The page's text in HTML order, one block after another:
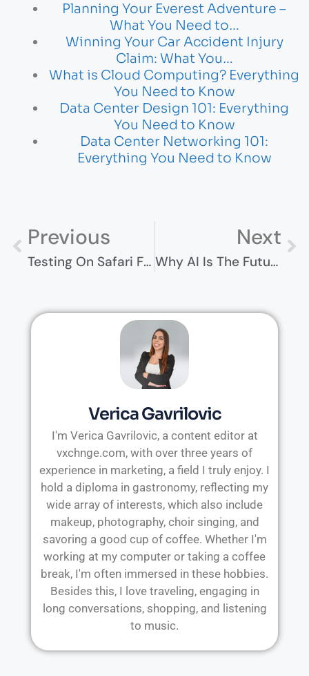
Planning Your Everest Adventure –
What You Need to…
Winning Your Car Accident Injury
Claim: What You…
What is Cloud Computing? Everything
You Need to Know
Data Center Design 101: Everything
You Need to Know
Data Center Networking 101:
Everything You Need to Know
Previous
Testing On Safari For Windows ─ Effective Strategies And Workarounds
Next
Why AI Is The Future Of Business Growth And How To Get Started
Verica Gavrilovic
I'm Verica Gavrilovic, a content editor at
vxchnge.com, with over three years of
experience in marketing, a field I truly enjoy. I
hold a diploma in gastronomy, reflecting my
wide array of interests, which also include
makeup, photography, choir singing, and
savoring a good cup of coffee. Whether I'm
working at my computer or taking a coffee
break, I'm often immersed in these hobbies.
Besides this, I love traveling, engaging in
long conversations, shopping, and listening
to music.